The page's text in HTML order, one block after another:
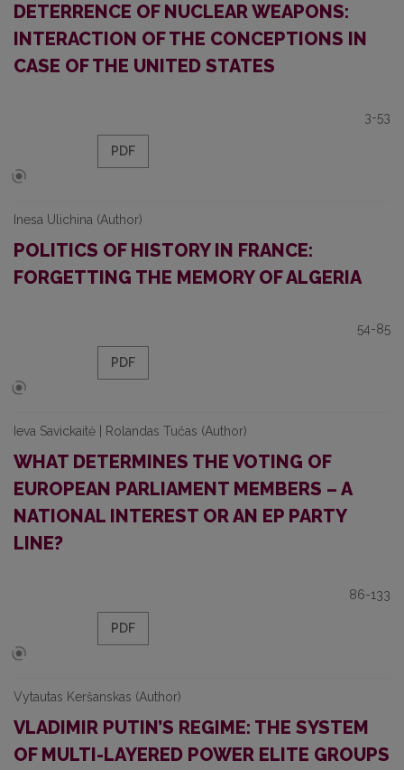
DETERRENCE OF NUCLEAR WEAPONS:
INTERACTION OF THE CONCEPTIONS IN
CASE OF THE UNITED STATES
3-53
PDF
Inesa Ulichina (Author)
POLITICS OF HISTORY IN FRANCE:
FORGETTING THE MEMORY OF ALGERIA
54-85
PDF
Ieva Savickaitė | Rolandas Tučas (Author)
WHAT DETERMINES THE VOTING OF
EUROPEAN PARLIAMENT MEMBERS – A
NATIONAL INTEREST OR AN EP PARTY
LINE?
86-133
PDF
Vytautas Keršanskas (Author)
VLADIMIR PUTIN’S REGIME: THE SYSTEM
OF MULTI-LAYERED POWER ELITE GROUPS